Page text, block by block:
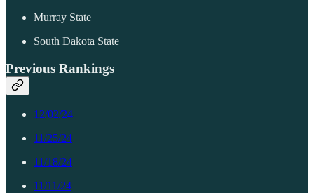
Murray State
South Dakota State
Previous Rankings
12/02/24
11/25/24
11/18/24
11/11/24